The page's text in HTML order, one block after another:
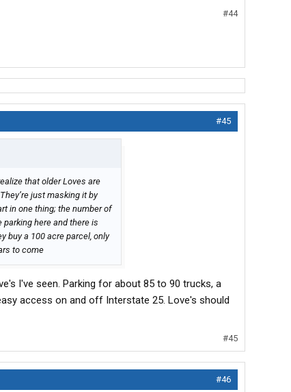
#44
#45
that older Loves are
just masking it by
in one thing; the number of
here and there is
buy a 100 acre parcel, only
to come
I've seen. Parking for about 85 to 90 trucks, a
access on and off Interstate 25. Love's should
#45
#46